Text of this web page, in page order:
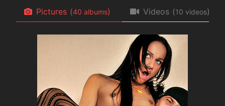
Pictures ( albums) Videos ( videos)